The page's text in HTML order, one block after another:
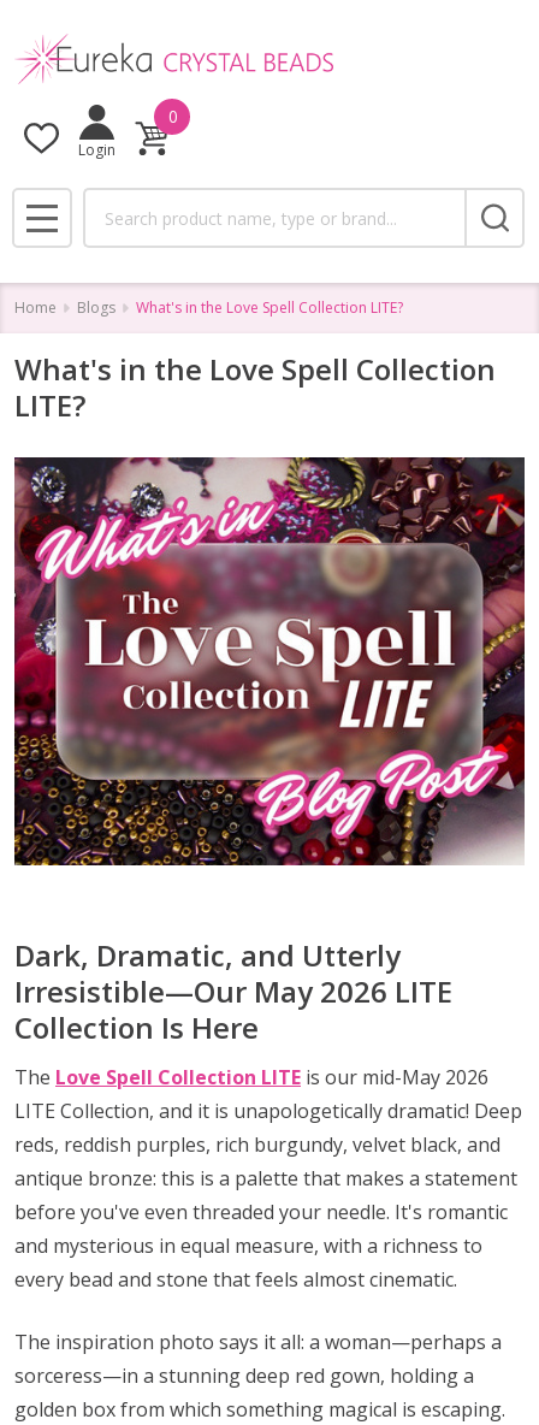
Login
0
MENU
Home Blogs What's in the Love Spell Collection LITE?
What's in the Love Spell Collection
LITE?
Dark, Dramatic, and Utterly
Irresistible—Our May 2026 LITE
Collection Is Here
The Love Spell Collection LITE is our mid-May 2026
LITE Collection, and it is unapologetically dramatic! Deep
reds, reddish purples, rich burgundy, velvet black, and
antique bronze: this is a palette that makes a statement
before you've even threaded your needle. It's romantic
and mysterious in equal measure, with a richness to
every bead and stone that feels almost cinematic.
The inspiration photo says it all: a woman—perhaps a
sorceress—in a stunning deep red gown, holding a
golden box from which something magical is escaping.